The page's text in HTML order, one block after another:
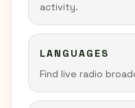
activity.
LANGUAGES
Find live radio